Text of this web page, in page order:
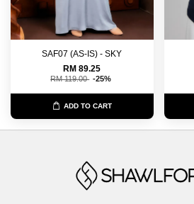
SAF07 (AS-IS) - SKY
RM 89.25
RM 119.00 -25%
ADD TO CART